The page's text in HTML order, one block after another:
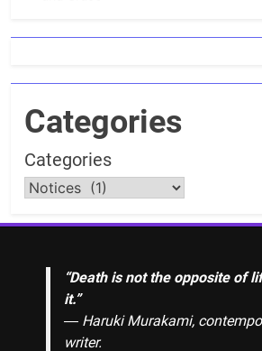
Categories
Categories
“Death is not the opposite of
it.”
― Haruki Murakami,
writer.